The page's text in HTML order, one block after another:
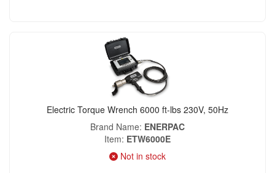
Electric Torque Wrench 6000 ft-lbs 230V, 50Hz
Brand Name ENERPAC
Item ETW6000E
Not in stock